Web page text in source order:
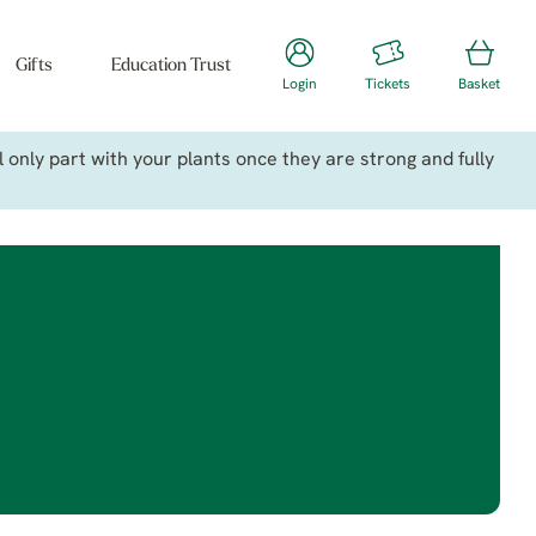
Gifts Education Trust
Login Tickets Basket
part with your plants once they are strong and fully